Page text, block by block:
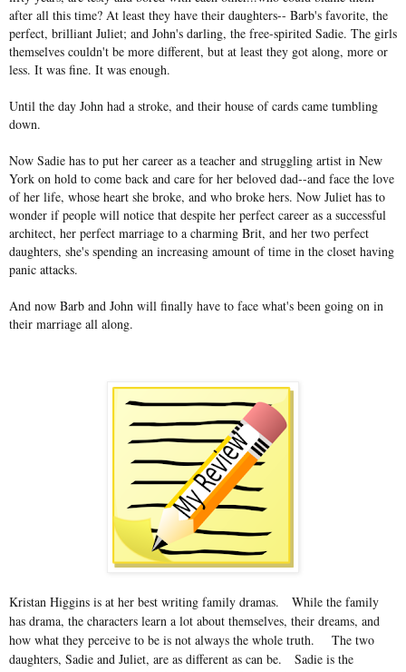
after all this time? At least they have their daughters-- Barb's favorite, the
perfect, brilliant Juliet; and John's darling, the free-spirited Sadie. The girls
themselves couldn't be more different, but at least they got along, more or
less. It was fine. It was enough.
Until the day John had a stroke, and their house of cards came tumbling
down.
Now Sadie has to put her career as a teacher and struggling artist in New
York on hold to come back and care for her beloved dad--and face the love
of her life, whose heart she broke, and who broke hers. Now Juliet has to
wonder if people will notice that despite her perfect career as a successful
architect, her perfect marriage to a charming Brit, and her two perfect
daughters, she's spending an increasing amount of time in the closet having
panic attacks.
And now Barb and John will finally have to face what's been going on in
their marriage all along.
Kristan Higgins is at her best writing family dramas.
While the family
has drama, the characters learn a lot about themselves, their dreams, and
how what they perceive to be is not always the whole truth.
The two
daughters, Sadie and Juliet, are as different as can be.
Sadie is the